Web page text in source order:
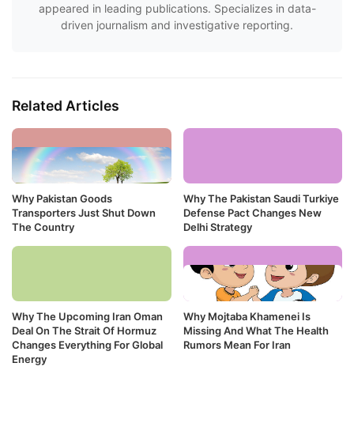
appeared in leading publications. Specializes in data-
driven journalism and investigative reporting.
Related Articles
Why Pakistan Goods
Transporters Just Shut Down
The Country
Why The Pakistan Saudi Turkiye
Defense Pact Changes New
Delhi Strategy
Why The Upcoming Iran Oman
Deal On The Strait Of Hormuz
Changes Everything For Global
Energy
Why Mojtaba Khamenei Is
Missing And What The Health
Rumors Mean For Iran